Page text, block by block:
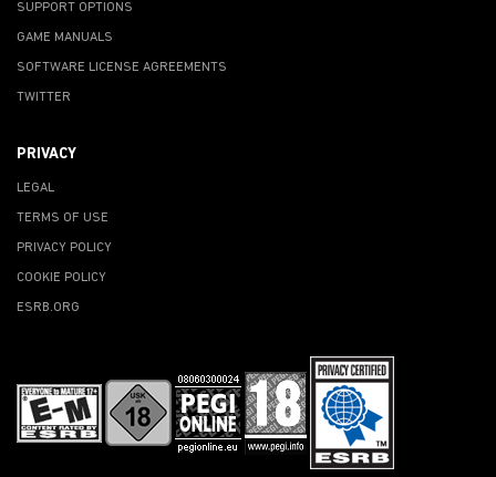
SUPPORT OPTIONS
GAME MANUALS
SOFTWARE LICENSE AGREEMENTS
TWITTER
PRIVACY
LEGAL
TERMS OF USE
PRIVACY POLICY
COOKIE POLICY
ESRB.ORG